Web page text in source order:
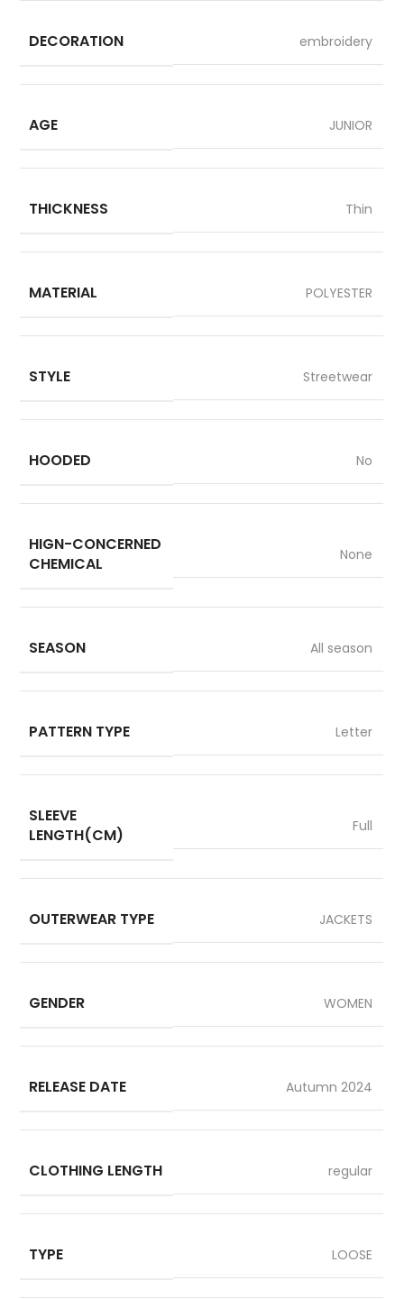
DECORATION embroidery
AGE JUNIOR
THICKNESS Thin
MATERIAL POLYESTER
STYLE Streetwear
HOODED No
HIGN-CONCERNED
CHEMICAL
None
SEASON All season
PATTERN TYPE Letter
SLEEVE
LENGTH(CM)
Full
OUTERWEAR TYPE JACKETS
GENDER WOMEN
RELEASE DATE Autumn 2024
CLOTHING LENGTH regular
TYPE LOOSE